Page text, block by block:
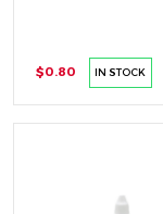
$0.80 IN STOCK